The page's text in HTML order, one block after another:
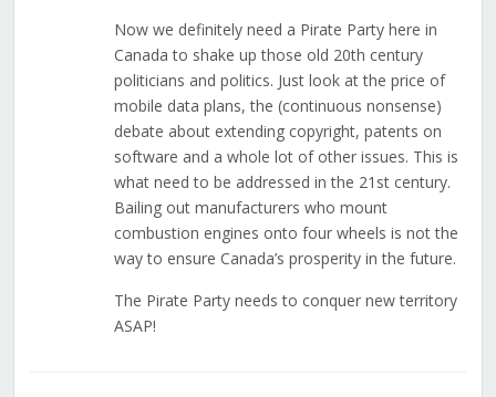
Now we definitely need a Pirate Party here in
Canada to shake up those old 20th century
politicians and politics. Just look at the price of
mobile data plans, the (continuous nonsense)
debate about extending copyright, patents on
software and a whole lot of other issues. This is
what need to be addressed in the 21st century.
Bailing out manufacturers who mount
combustion engines onto four wheels is not the
way to ensure Canada’s prosperity in the future.
The Pirate Party needs to conquer new territory
ASAP!